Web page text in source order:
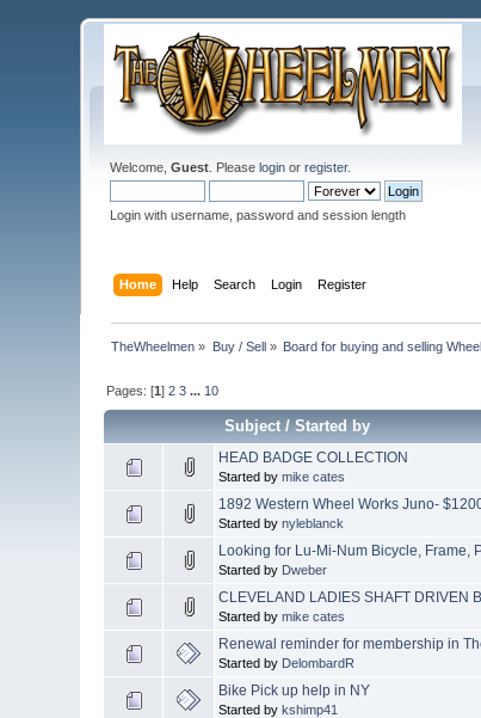
Welcome,Guest . Pleaselogin orregister.
Login with username, password and session length
Home Help Search Login Register
TheWheelmen » Buy / Sell» Board for buying and selling
Pages: [1]2 3 ... 10
Subject/Started by
HEAD BADGE COLLECTION
Started bymike cates
1892 Western Wheel Works Juno-
Started bynyleblanck
Looking for Lu-Mi-Num Bicycle, Frame,
Started by Dweber
CLEVELAND LADIES SHAFT DRIVEN
Started bymike cates
Renewal reminder for membership in
Started by DelombardR
Bike Pick up help in NY
Started bykshimp41